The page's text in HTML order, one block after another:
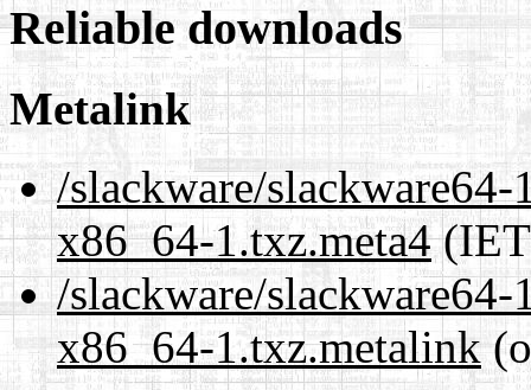
Reliable downloads
Metalink
/slackware/
x86_64-1.txz.meta4
/slackware/
x86_64-1.txz.metalink